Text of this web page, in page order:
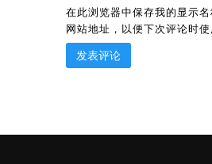
在此浏览器中保存我的显示
网站地址，以便下次评论时使